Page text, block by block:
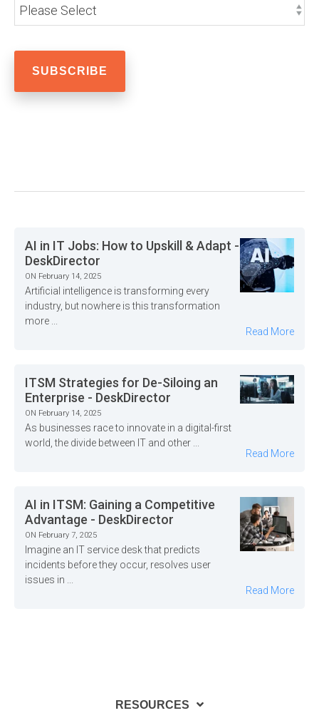
AI in IT Jobs: How to Upskill & Adapt -
DeskDirector
ON February 14, 2025
Artificial intelligence is transforming every
industry, but nowhere is this transformation
more ...
Read More
ITSM Strategies for De-Siloing an
Enterprise - DeskDirector
ON February 14, 2025
As businesses race to innovate in a digital-first
world, the divide between IT and other ...
Read More
AI in ITSM: Gaining a Competitive
Advantage - DeskDirector
ON February 7, 2025
Imagine an IT service desk that predicts
incidents before they occur, resolves user
issues in ...
Read More
RESOURCES